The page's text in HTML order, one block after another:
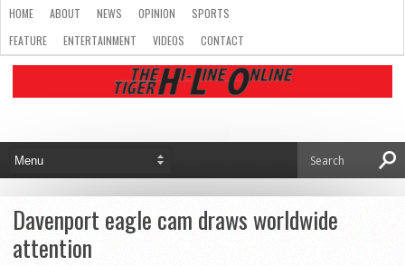
HOME ABOUT NEWS OPINION
SPORTS
FEATURE
ENTERTAINMENT VIDEOS CONTACT
Davenport eagle cam draws worldwide
attention